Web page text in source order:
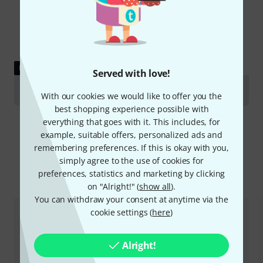
Served with love!
With our cookies we would like to offer you the
best shopping experience possible with
everything that goes with it. This includes, for
example, suitable offers, personalized ads and
remembering preferences. If this is okay with you,
simply agree to the use of cookies for
preferences, statistics and marketing by clicking
on "Alright!" (show all).
You can withdraw your consent at anytime via the
cookie settings (here)
Alright!
DOWNLOAD
Data Sheet
Compare options